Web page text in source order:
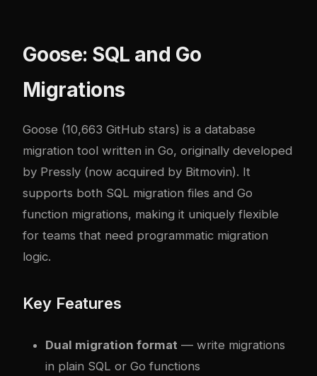
Goose: SQL and Go
Migrations
Goose (10,663 GitHub stars) is a database
migration tool written in Go, originally developed
by Pressly (now acquired by Bitmovin). It
supports both SQL migration files and Go
function migrations, making it uniquely flexible
for teams that need programmatic migration
logic.
Key Features
Dual migration format — write migrations
in plain SQL or Go functions